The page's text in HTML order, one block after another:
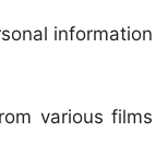
information
various films